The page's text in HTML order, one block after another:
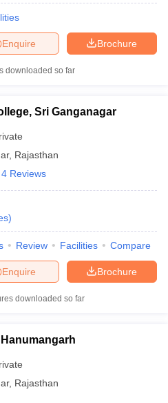
List
PapersIGNOU Result
Universities in West-Bengal
Brochure
Enquire
downloaded so far
Sri Ganganagar
, Rajasthan
4 Reviews
)
Review Facilities Compare
Brochure
Enquire
downloaded so far
, Rajasthan